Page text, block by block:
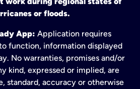
or floods.
App: Application requires
function, information displayed
No warranties, promises and/or
kind, expressed or implied, are
standard, accuracy or otherwise